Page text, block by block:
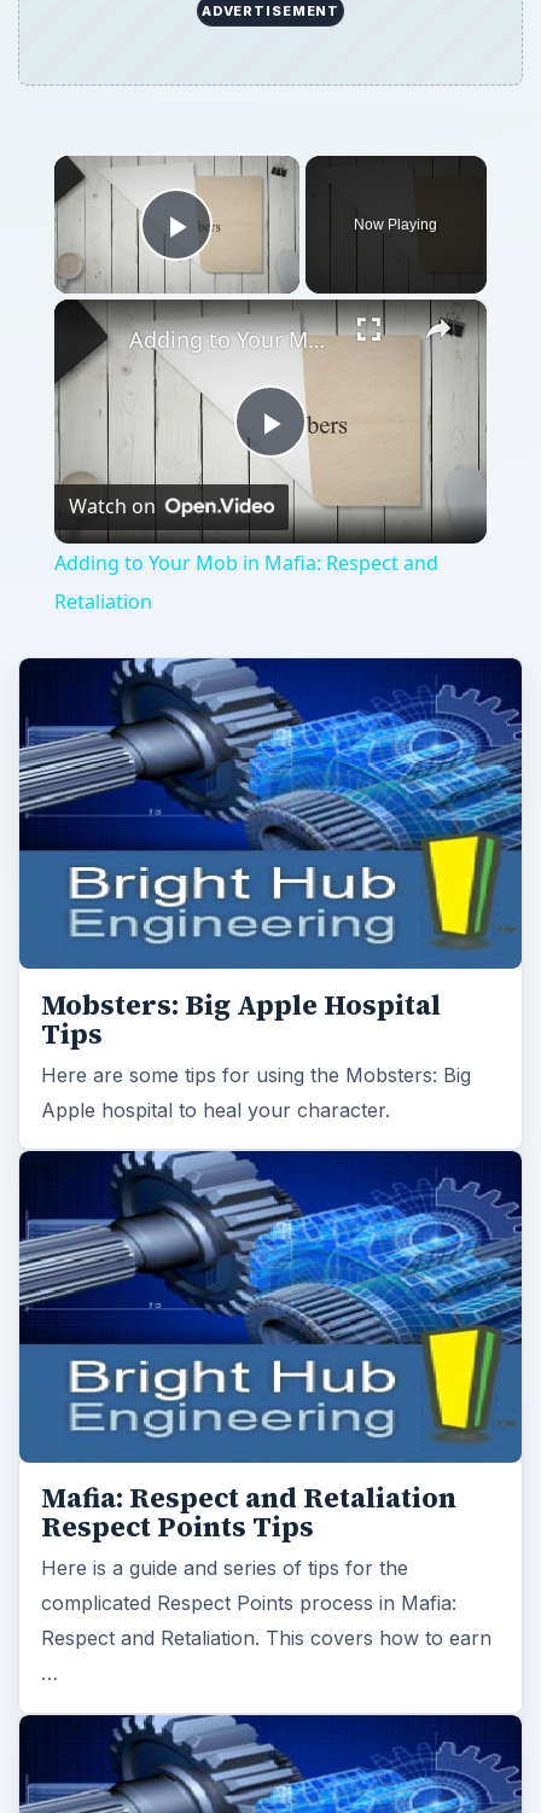
ADVERTISEMENT
×
Play Video
Now Playing
×
Play
Video
Adding to Your Mob in Mafia: Respect and Retaliation
Watch on
Adding to Your Mob in Mafia: Respect and
Retaliation
Mobsters: Big Apple Hospital
Tips
Here are some tips for using the Mobsters: Big
Apple hospital to heal your character.
Mafia: Respect and Retaliation
Respect Points Tips
Here is a guide and series of tips for the
complicated Respect Points process in Mafia:
Respect and Retaliation. This covers how to earn
…